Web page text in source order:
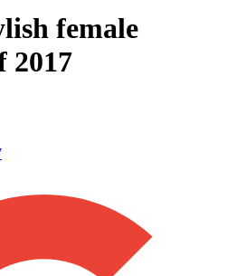
female
2017